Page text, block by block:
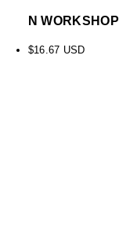
N WORKSHOP
$16.67 USD